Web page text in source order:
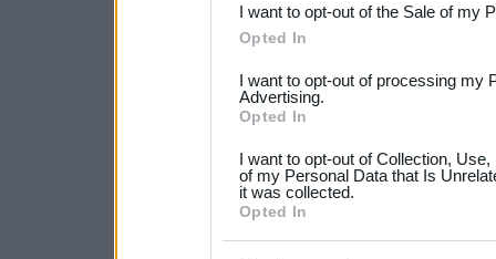
Please note that this
not limited to your visit or
your data for below
consent section.
I want to opt-out of the Sale of my
Opted In
I want to opt-out of processing my
Advertising.
Opted In
I want to opt-out of Collection,
of my Personal Data that Is
it was collected.
Opted In